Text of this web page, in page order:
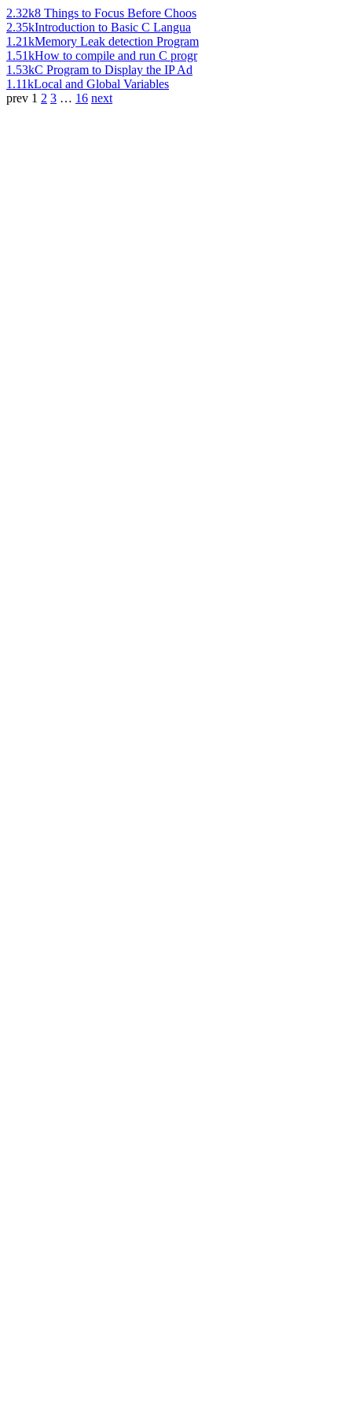
2.32k8 Things to Focus Before Choos
2.35kIntroduction to Basic C Langua
1.21kMemory Leak detection Program
1.51kHow to compile and run C progr
1.53kC Program to Display the IP Ad
1.11kLocal and Global Variables
prev 1 2 3 … 16 next